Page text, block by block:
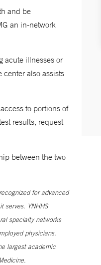
and be
an in-network
acute illnesses or
also assists
to portions of
results, request
between the two
for advanced
serves. YNHHS
specialty networks
physicians.
largest academic